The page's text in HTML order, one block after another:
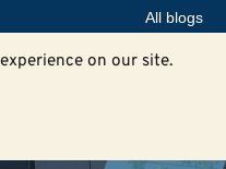
All blogs
on our site.